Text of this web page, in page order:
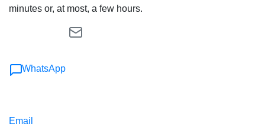
minutes or, at most, a few hours.
WhatsApp
Email